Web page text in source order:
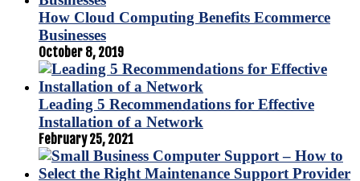
How Cloud Computing Benefits Ecommerce
Businesses
October 8, 2019
Leading 5 Recommendations for Effective
Installation of a Network
February 25, 2021